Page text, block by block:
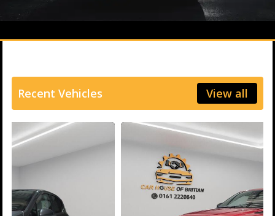
Recent Vehicles View all